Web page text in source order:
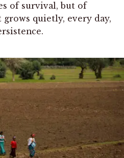
of survival, but of
quietly, every day,